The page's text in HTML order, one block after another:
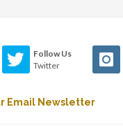
Follow Us
Twitter
Email Newsletter